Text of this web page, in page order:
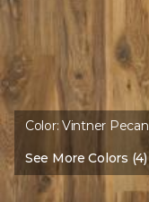
Color:Vintner Pecan
See More Colors (4)